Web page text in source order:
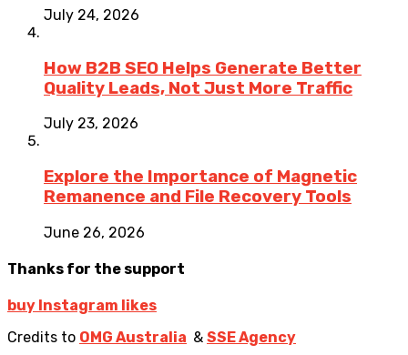
July 24, 2026
How B2B SEO Helps Generate Better
Quality Leads, Not Just More Traffic
July 23, 2026
Explore the Importance of Magnetic
Remanence and File Recovery Tools
June 26, 2026
Thanks for the support
buy Instagram likes
Credits to OMG Australia & SSE Agency